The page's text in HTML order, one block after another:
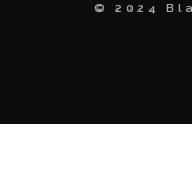
© 2024